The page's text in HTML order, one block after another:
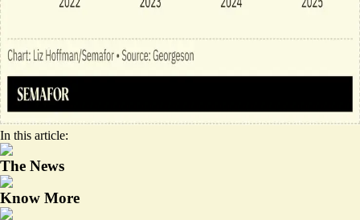
In this article:
The News
Know More